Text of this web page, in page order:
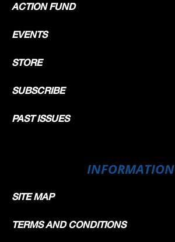
ACTION FUND
EVENTS
STORE
SUBSCRIBE
PAST ISSUES
INFORMATION
SITE MAP
TERMS AND CONDITIONS